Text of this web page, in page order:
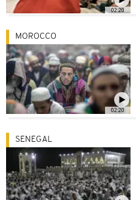
02:20
02:20
MOROCCO
SENEGAL